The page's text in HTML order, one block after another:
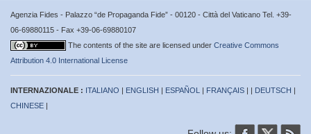
Agenzia Fides - Palazzo “de Propaganda Fide” - 00120 - Città del Vaticano Tel. +39-
06-69880115 - Fax +39-06-69880107
The contents of the site are licensed under Creative Commons
Attribution 4.0 International License
INTERNAZIONALE : ITALIANO | ENGLISH | ESPAÑOL | FRANÇAIS | | DEUTSCH |
CHINESE |